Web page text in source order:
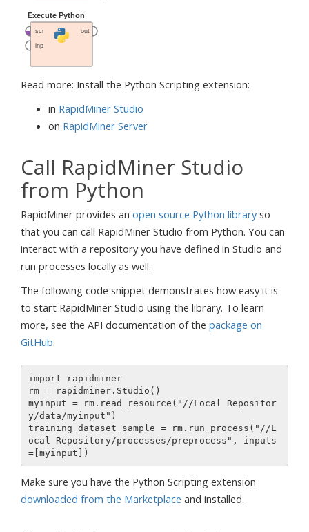
Read more: Install the Python Scripting extension:
in RapidMiner Studio
on RapidMiner Server
Call RapidMiner Studio
from Python
RapidMiner provides an open source Python libraryso
that you can call RapidMiner Studio from Python. You can
interact with a repository you have defined in Studio and
run processes locally as well.
The following code snippet demonstrates how easy it is
to start RapidMiner Studio using the library. To learn
more, see the API documentation of the package on
GitHub.
import rapidminer
rm = rapidminer.Studio()
myinput = rm.read_resource("//Local Repositor
y/data/myinput")
training_dataset_sample = rm.run_process("//L
ocal Repository/processes/preprocess", inputs
Make sure you have the Python Scripting extension
downloaded from the Marketplace and installed.